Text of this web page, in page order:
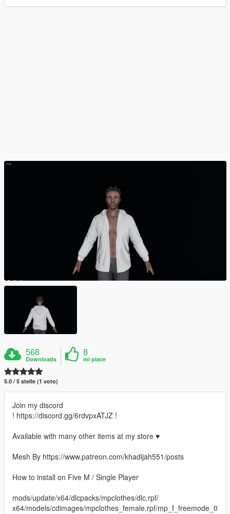
568
Downloads
8
mi piace
5.0 / 5 stelle (1 voto)
Join my discord
! https://discord.gg/6rdvpxATJZ !
Available with many other items at my store ♥
Mesh By https://www.patreon.com/khadijah551/posts
How to install on Five M / Single Player
mods/update/x64/dlcpacks/mpclothes/dlc.rpf/
x64/models/cdimages/mpclothes_female.rpf/mp_f_freemode_0